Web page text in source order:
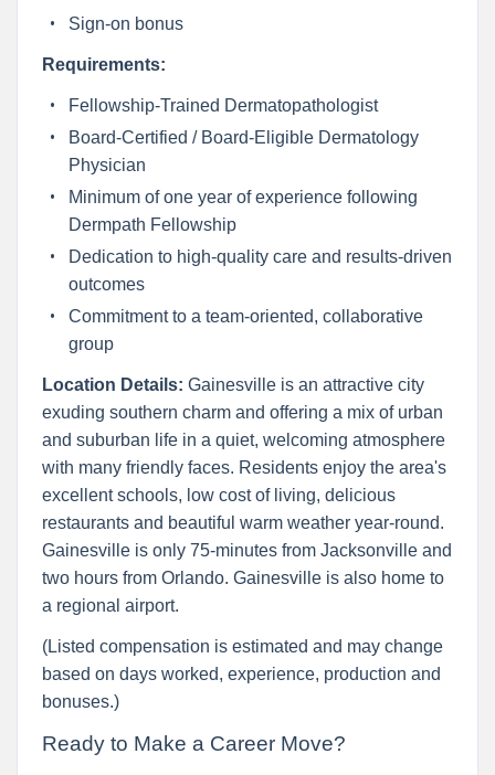
Sign-on bonus
Requirements:
Fellowship-Trained Dermatopathologist
Board-Certified / Board-Eligible Dermatology
Physician
Minimum of one year of experience following
Dermpath Fellowship
Dedication to high-quality care and results-driven
outcomes
Commitment to a team-oriented, collaborative
group
Location Details: Gainesville is an attractive city
exuding southern charm and offering a mix of urban
and suburban life in a quiet, welcoming atmosphere
with many friendly faces. Residents enjoy the area's
excellent schools, low cost of living, delicious
restaurants and beautiful warm weather year-round.
Gainesville is only 75-minutes from Jacksonville and
two hours from Orlando. Gainesville is also home to
a regional airport.
(Listed compensation is estimated and may change
based on days worked, experience, production and
bonuses.)
Ready to Make a Career Move?